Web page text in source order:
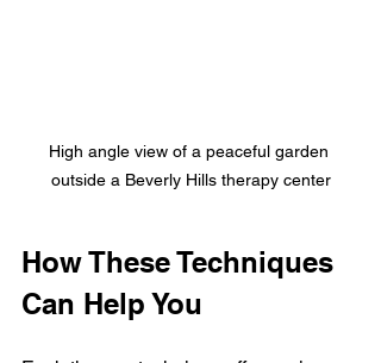
High angle view of a peaceful garden
outside a Beverly Hills therapy center
How These Techniques
Can Help You